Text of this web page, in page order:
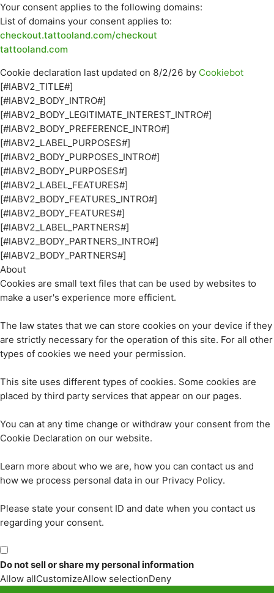
Your consent applies to the following domains:
List of domains your consent applies to:
checkout.tattooland.com/checkout
tattooland.com
Cookie declaration last updated on 8/2/26 by Cookiebot
[#IABV2_TITLE#]
[#IABV2_BODY_INTRO#]
[#IABV2_BODY_LEGITIMATE_INTEREST_INTRO#]
[#IABV2_BODY_PREFERENCE_INTRO#]
[#IABV2_LABEL_PURPOSES#]
[#IABV2_BODY_PURPOSES_INTRO#]
[#IABV2_BODY_PURPOSES#]
[#IABV2_LABEL_FEATURES#]
[#IABV2_BODY_FEATURES_INTRO#]
[#IABV2_BODY_FEATURES#]
[#IABV2_LABEL_PARTNERS#]
[#IABV2_BODY_PARTNERS_INTRO#]
[#IABV2_BODY_PARTNERS#]
About
Cookies are small text files that can be used by websites to
make a user's experience more efficient.
The law states that we can store cookies on your device if they
are strictly necessary for the operation of this site. For all other
types of cookies we need your permission.
This site uses different types of cookies. Some cookies are
placed by third party services that appear on our pages.
You can at any time change or withdraw your consent from the
Cookie Declaration on our website.
Learn more about who we are, how you can contact us and
how we process personal data in our Privacy Policy.
Please state your consent ID and date when you contact us
regarding your consent.
Do not sell or share my personal information
Allow allCustomizeAllow selectionDeny